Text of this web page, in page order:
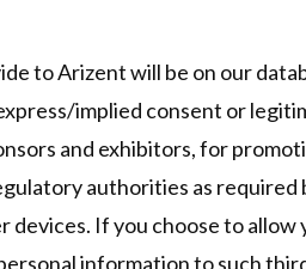
to Arizent will be on our
implied consent or
and exhibitors, for
authorities as required
devices. If you choose to
information to such